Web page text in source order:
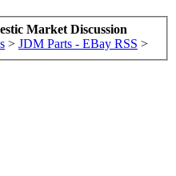
Market Discussion
> JDM Parts - EBay RSS >